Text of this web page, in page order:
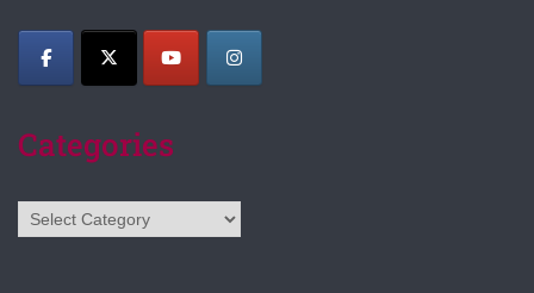
Categories
Categories